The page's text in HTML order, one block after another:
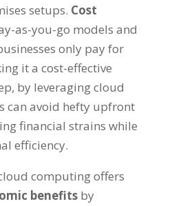
setups. Cost
as-you-go models and
only pay for
it a cost-effective
by leveraging cloud
can avoid hefty upfront
financial strains while
efficiency.
computing offers
benefits by